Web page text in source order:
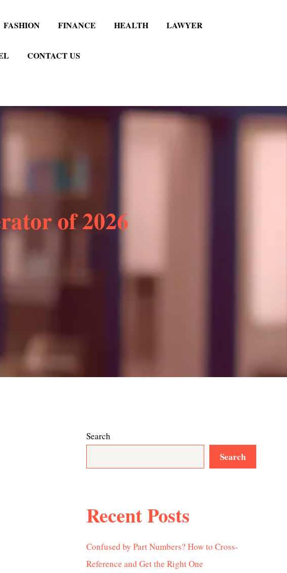
FASHION FINANCE HEALTH LAWYER
CONTACT US
of 2026
Search
Search
Recent Posts
Confused by Part Numbers? How to Cross-
Reference and Get the Right One